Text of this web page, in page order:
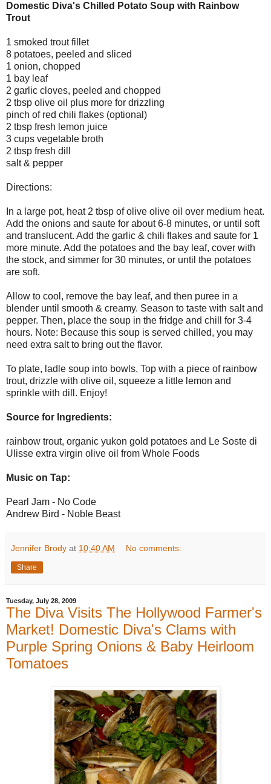
Domestic Diva's Chilled Potato Soup with Rainbow
Trout
1 smoked trout fillet
8 potatoes, peeled and sliced
1 onion, chopped
1 bay leaf
2 garlic cloves, peeled and chopped
2 tbsp olive oil plus more for drizzling
pinch of red chili flakes (optional)
2 tbsp fresh lemon juice
3 cups vegetable broth
2 tbsp fresh dill
salt & pepper
Directions:
In a large pot, heat 2 tbsp of olive olive oil over medium heat.
Add the onions and saute for about 6-8 minutes, or until soft
and translucent. Add the garlic & chili flakes and saute for 1
more minute. Add the potatoes and the bay leaf, cover with
the stock, and simmer for 30 minutes, or until the potatoes
are soft.
Allow to cool, remove the bay leaf, and then puree in a
blender until smooth & creamy. Season to taste with salt and
pepper. Then, place the soup in the fridge and chill for 3-4
hours. Note: Because this soup is served chilled, you may
need extra salt to bring out the flavor.
To plate, ladle soup into bowls. Top with a piece of rainbow
trout, drizzle with olive oil, squeeze a little lemon and
sprinkle with dill. Enjoy!
Source for Ingredients:
rainbow trout, organic yukon gold potatoes and Le Soste di
Ulisse extra virgin olive oil from Whole Foods
Music on Tap:
Pearl Jam - No Code
Andrew Bird - Noble Beast
Jennifer Brody at 10:40 AM No comments:
Share
Tuesday, July 28, 2009
The Diva Visits The Hollywood Farmer's
Market! Domestic Diva's Clams with
Purple Spring Onions & Baby Heirloom
Tomatoes